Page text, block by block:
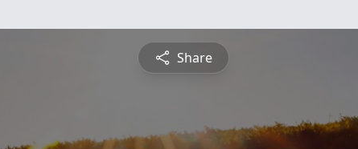
Share